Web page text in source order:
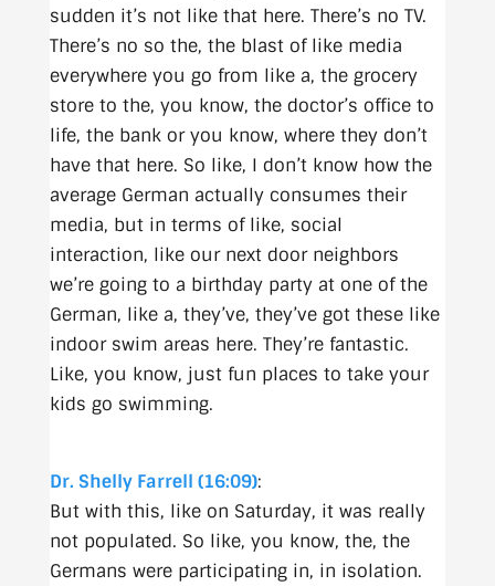
sudden it’s not like that here. There’s no TV.
There’s no so the, the blast of like media
everywhere you go from like a, the grocery
store to the, you know, the doctor’s office to
life, the bank or you know, where they don’t
have that here. So like, I don’t know how the
average German actually consumes their
media, but in terms of like, social
interaction, like our next door neighbors
we’re going to a birthday party at one of the
German, like a, they’ve, they’ve got these like
indoor swim areas here. They’re fantastic.
Like, you know, just fun places to take your
kids go swimming.
Dr. Shelly Farrell (16:09):
But with this, like on Saturday, it was really
not populated. So like, you know, the, the
Germans were participating in, in isolation.